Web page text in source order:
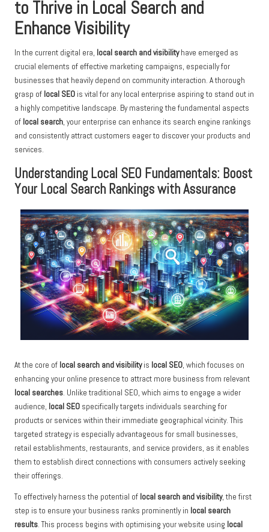
to Thrive in Local Search and
Enhance Visibility
In the current digital era, local search and visibilityhave emerged as
crucial elements of effective marketing campaigns, especially for
businesses that heavily depend on community interaction. A thorough
grasp of local SEO is vital for any local enterprise aspiring to stand out in
a highly competitive landscape. By mastering the fundamental aspects
of local search, your enterprise can enhance its search engine rankings
and consistently attract customers eager to discover your products and
services.
Understanding Local SEO Fundamentals: Boost
Your Local Search Rankings with Assurance
At the core of local search and visibilityis local SEO, which focuses on
enhancing your online presence to attract more business from relevant
local searches. Unlike traditional SEO, which aims to engage a wider
audience, local SEO specifically targets individuals searching for
products or services within their immediate geographical vicinity. This
targeted strategy is especially advantageous for small businesses,
retail establishments, restaurants, and service providers, as it enables
them to establish direct connections with consumers actively seeking
their offerings.
To effectively harness the potential of local search and visibility, the first
step is to ensure your business ranks prominently in local search
results. This process begins with optimising your website using local